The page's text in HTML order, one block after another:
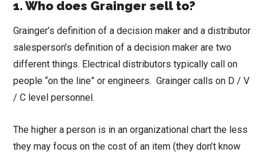
1.Who does Grainger sell to?
Grainger’s definition of a decision maker and a distributor
salesperson’s definition of a decision maker are two
different things. Electrical distributors typically call on
people “on the line” or engineers. Grainger calls on D / V
/ C level personnel.
The higher a person is in an organizational chart the less
they may focus on the cost of an item (they don’t know